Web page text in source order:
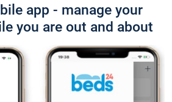
app - manage your
you are out and about